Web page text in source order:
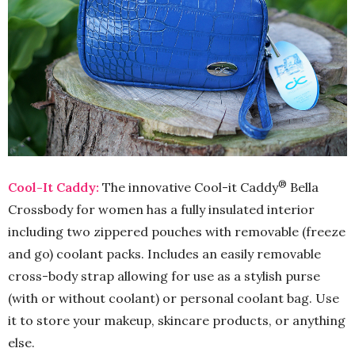
Cool-It Caddy: The innovative Cool-it Caddy® Bella
Crossbody for women has a fully insulated interior
including two zippered pouches with removable (freeze
and go) coolant packs. Includes an easily removable
cross-body strap allowing for use as a stylish purse
(with or without coolant) or personal coolant bag. Use
it to store your makeup, skincare products, or anything
else.